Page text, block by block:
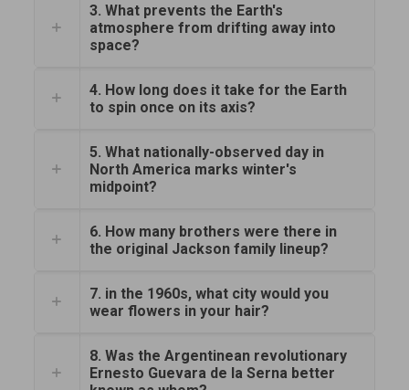
3. What prevents the Earth's
atmosphere from drifting away into
space?
4. How long does it take for the Earth
to spin once on its axis?
5. What nationally-observed day in
North America marks winter's
midpoint?
6. How many brothers were there in
the original Jackson family lineup?
7. in the 1960s, what city would you
wear flowers in your hair?
8. Was the Argentinean revolutionary
Ernesto Guevara de la Serna better